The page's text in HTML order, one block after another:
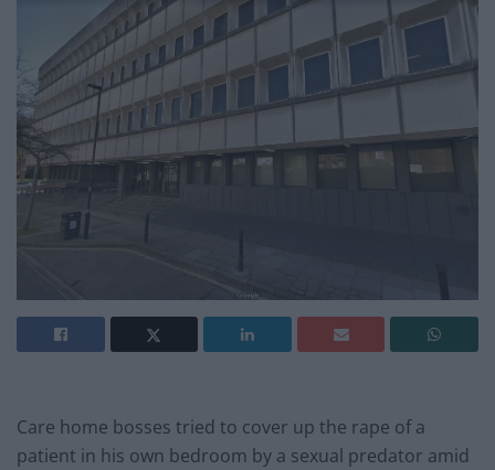
Care home bosses tried to cover up the rape of a
patient in his own bedroom by a sexual predator amid